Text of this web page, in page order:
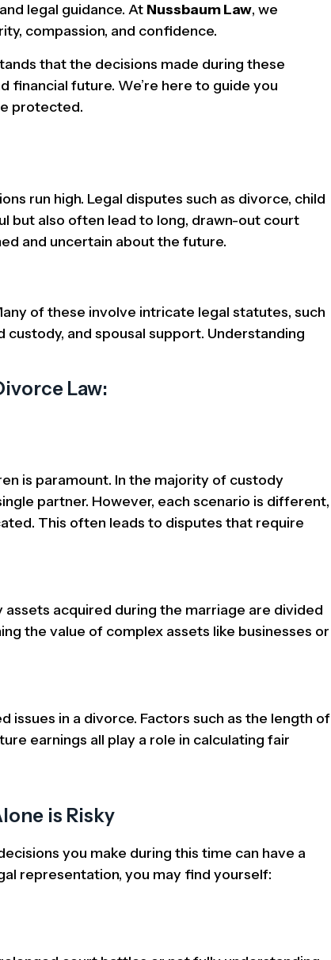
legal guidance. At Nussbaum Law, we
compassion, and confidence.
that the decisions made during these
financial future. We’re here to guide you
protected.
run high. Legal disputes such as divorce, child
but also often lead to long, drawn-out court
and uncertain about the future.
of these involve intricate legal statutes, such
and spousal support. Understanding
Law:
is paramount. In the majority of custody
partner. However, each scenario is different,
This often leads to disputes that require
assets acquired during the marriage are divided
the value of complex assets like businesses or
in a divorce. Factors such as the length of
earnings all play a role in calculating fair
is Risky
you make during this time can have a
representation, you may find yourself: